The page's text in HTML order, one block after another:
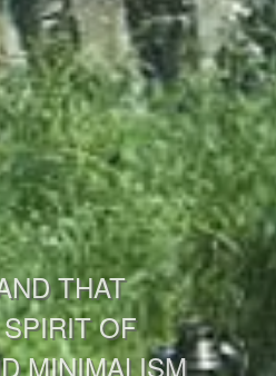
THAT
OF
MINIMALISM